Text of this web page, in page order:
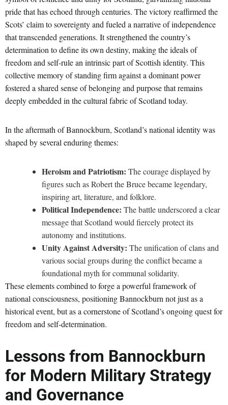
pride that has echoed through centuries. The victory reaffirmed the
Scots’ claim to sovereignty and fueled a narrative of independence
that transcended generations. It strengthened the country’s
determination to define its own destiny, making the ideals of
freedom and self-rule an intrinsic part of Scottish identity. This
collective memory of standing firm against a dominant power
fostered a shared sense of belonging and purpose that remains
deeply embedded in the cultural fabric of Scotland today.
In the aftermath of Bannockburn, Scotland’s national identity was
shaped by several enduring themes:
Heroism and Patriotism: The courage displayed by
figures such as Robert the Bruce became legendary,
inspiring art, literature, and folklore.
Political Independence: The battle underscored a clear
message that Scotland would fiercely protect its
autonomy and institutions.
Unity Against Adversity: The unification of clans and
various social groups during the conflict became a
foundational myth for communal solidarity.
These elements combined to forge a powerful framework of
national consciousness, positioning Bannockburn not just as a
historical event, but as a cornerstone of Scotland’s ongoing quest for
freedom and self-determination.
Lessons from Bannockburn
for Modern Military Strategy
and Governance